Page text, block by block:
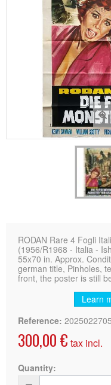
RODAN Rare 4 Fogli
(1956/R1968 - Italia -
55x70 in. Approx.
german title, Pinholes,
front, the poster is still
Learn
Reference:
300,00 € tax incl.
Quantity: